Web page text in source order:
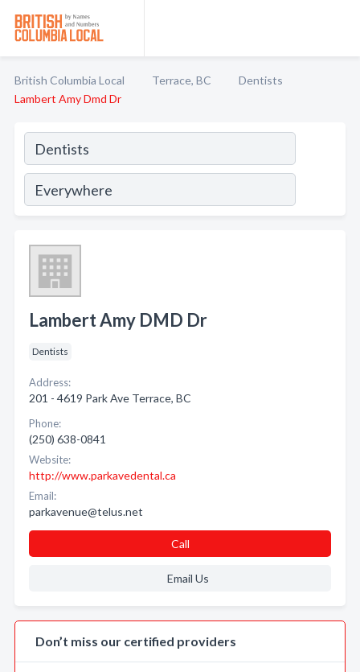
British Columbia Local Terrace, BC
Dentists
Lambert Amy Dmd Dr
Lambert Amy DMD Dr
Dentists
Address:
201 - 4619 Park Ave Terrace, BC
Phone:
(250) 638-0841
Website:
http://www.parkavedental.ca
Email:
parkavenue@telus.net
Call
Email Us
Don’t miss our certified providers